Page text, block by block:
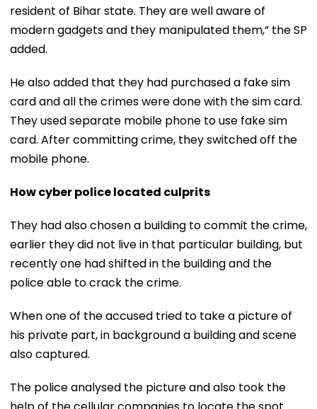
resident of Bihar state. They are well aware of
modern gadgets and they manipulated them,” the SP
added.
He also added that they had purchased a fake sim
card and all the crimes were done with the sim card.
They used separate mobile phone to use fake sim
card. After committing crime, they switched off the
mobile phone.
How cyber police located culprits
They had also chosen a building to commit the crime,
earlier they did not live in that particular building, but
recently one had shifted in the building and the
police able to crack the crime.
When one of the accused tried to take a picture of
his private part, in background a building and scene
also captured.
The police analysed the picture and also took the